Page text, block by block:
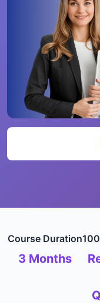
Course Duration
3 Months